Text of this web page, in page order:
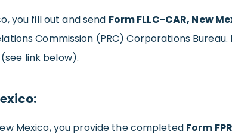
you fill out and send Form FLLC-CAR, New
Commission (PRC) Corporations
link below).
Mexico, you provide the completed Form